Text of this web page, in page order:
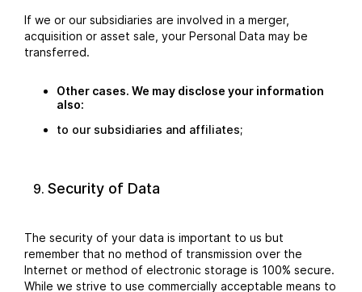
If we or our subsidiaries are involved in a merger,
acquisition or asset sale, your Personal Data may be
transferred.
Other cases. We may disclose your information
also:
to our subsidiaries and affiliates;
Security of Data
The security of your data is important to us but
remember that no method of transmission over the
Internet or method of electronic storage is 100% secure.
While we strive to use commercially acceptable means to